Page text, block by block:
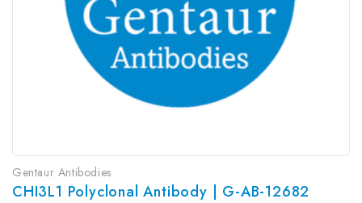
Gentaur Antibodies
CHI3L1 Polyclonal Antibody | G-AB-12682